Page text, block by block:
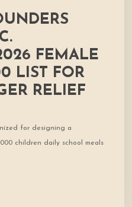
FEMALE
LIST FOR
RELIEF
for designing a
children daily school meals